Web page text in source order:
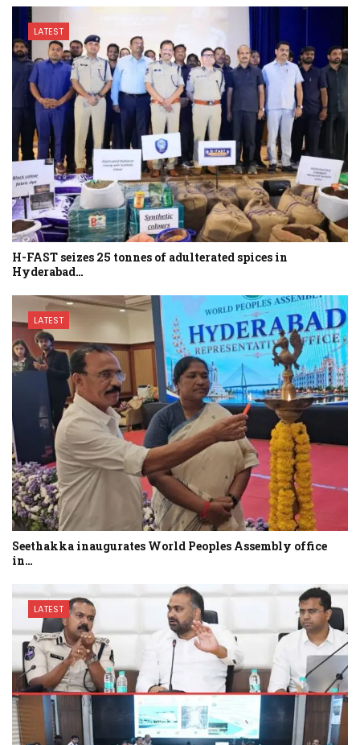
LATEST
H-FAST seizes 25 tonnes of adulterated spices in
Hyderabad…
LATEST
Seethakka inaugurates World Peoples Assembly office
in…
LATEST